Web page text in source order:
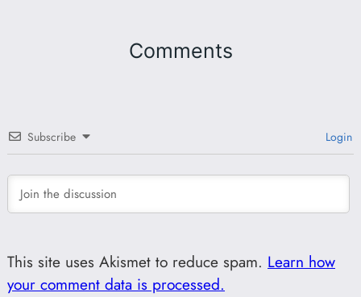
Comments
Subscribe Login
This site uses Akismet to reduce spam. Learn how
your comment data is processed.